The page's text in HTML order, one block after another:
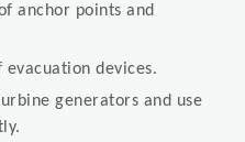
anchor points and
evacuation devices.
generators and use